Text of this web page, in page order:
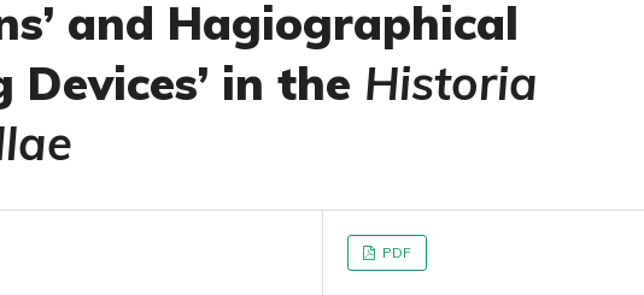
and Hagiographical
in the Historia
PDF